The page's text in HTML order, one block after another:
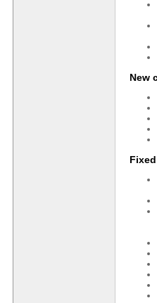
New
Fixed